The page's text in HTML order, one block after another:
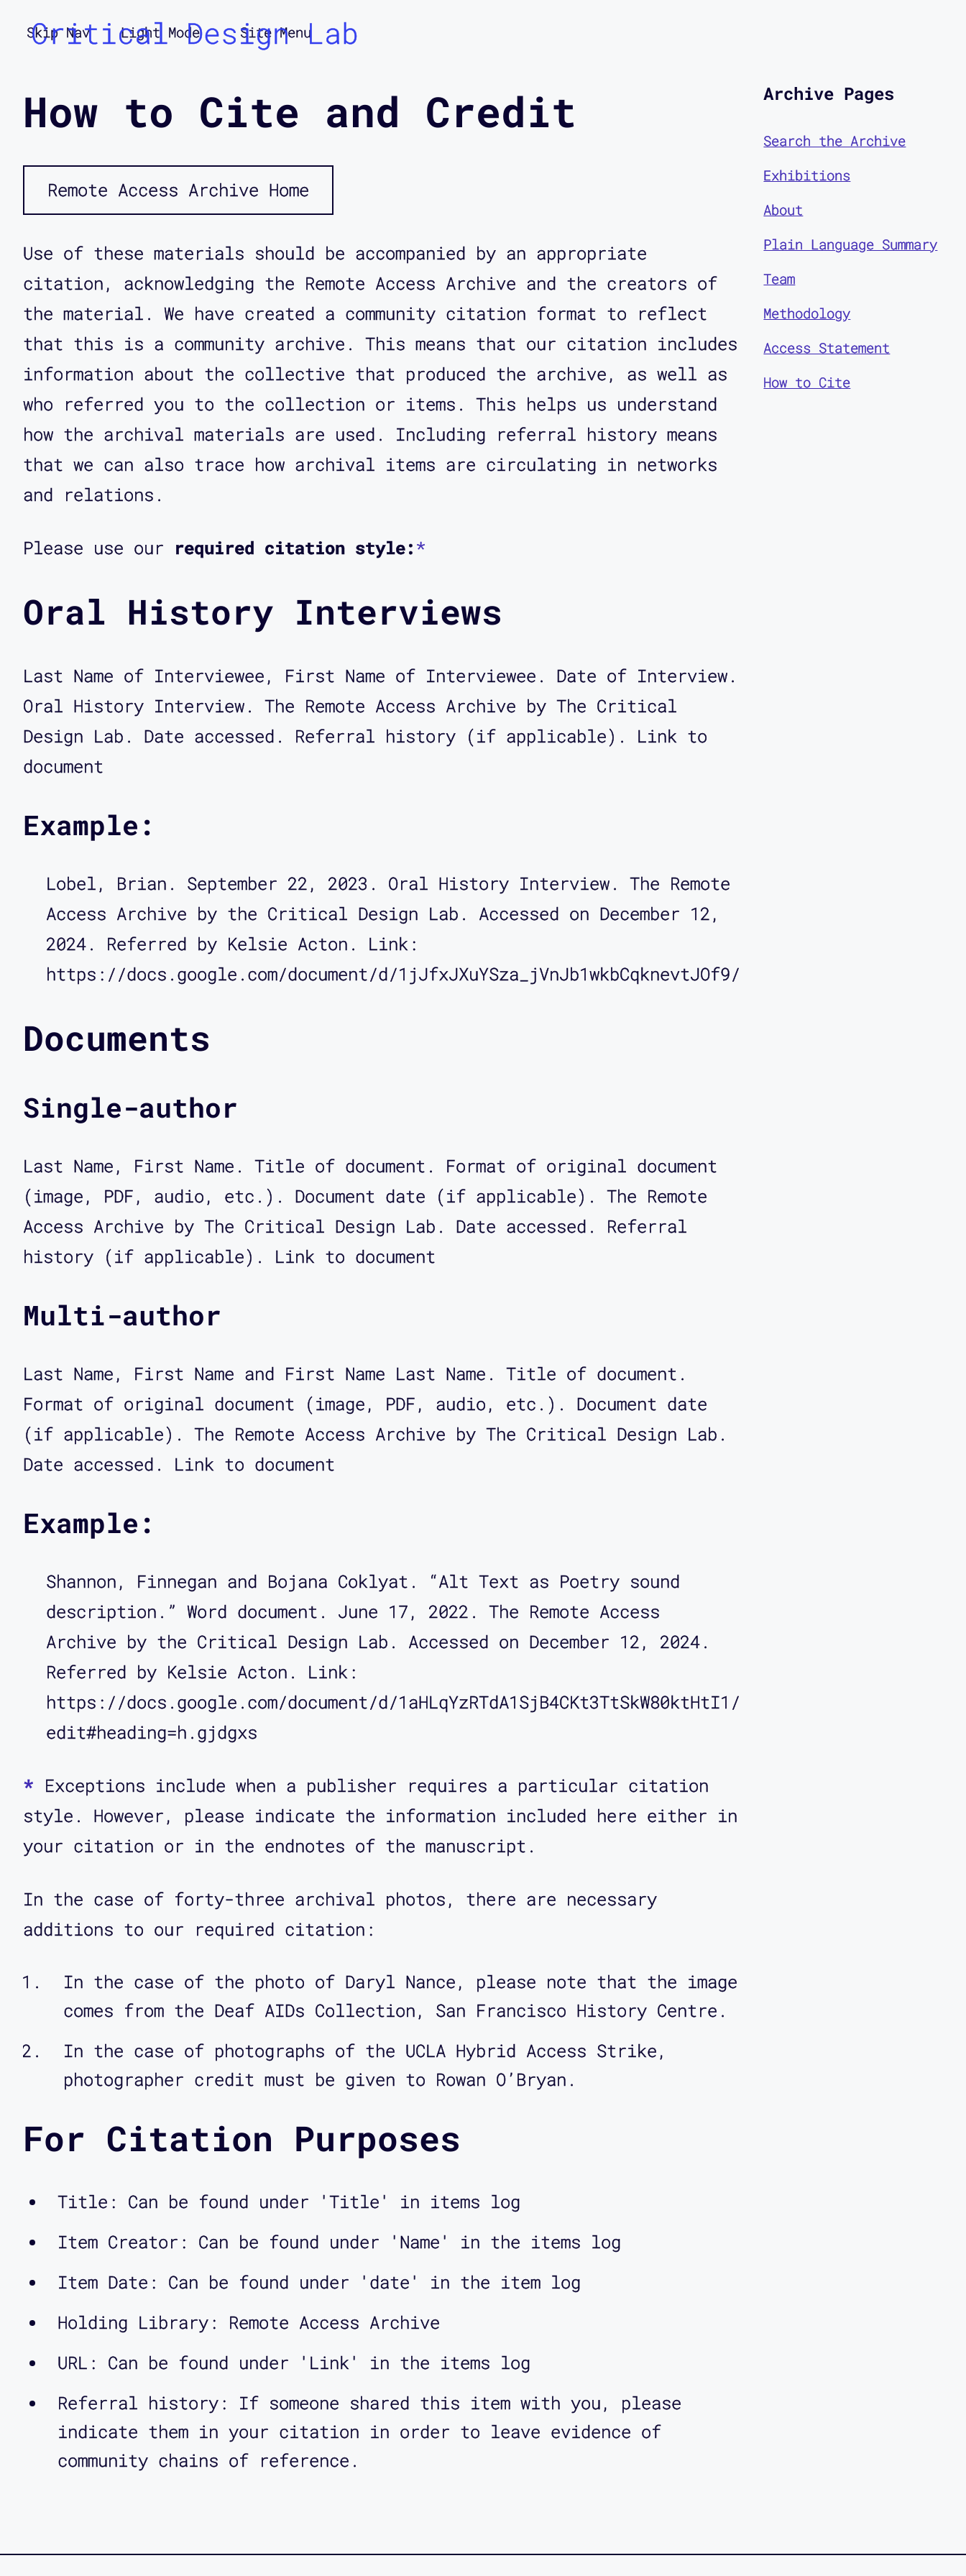
Skip Nav Light Mode Site Menu
Critical Design Lab
How to Cite and Credit
Remote Access Archive Home
Use of these materials should be accompanied by an appropriate
citation, acknowledging the Remote Access Archive and the creators of
the material. We have created a community citation format to reflect
that this is a community archive. This means that our citation includes
information about the collective that produced the archive, as well as
who referred you to the collection or items. This helps us understand
how the archival materials are used. Including referral history means
that we can also trace how archival items are circulating in networks
and relations.
Please use our required citation style:*
Oral History Interviews
Last Name of Interviewee, First Name of Interviewee. Date of Interview.
Oral History Interview. The Remote Access Archive by The Critical
Design Lab. Date accessed. Referral history (if applicable). Link to
document
Example:
Lobel, Brian. September 22, 2023. Oral History Interview. The Remote
Access Archive by the Critical Design Lab. Accessed on December 12,
2024. Referred by Kelsie Acton. Link:
https://docs.google.com/document/d/1jJfxJXuYSza_jVnJb1wkbCqknevtJOf9/
Documents
Single-author
Last Name, First Name. Title of document. Format of original document
(image, PDF, audio, etc.). Document date (if applicable). The Remote
Access Archive by The Critical Design Lab. Date accessed. Referral
history (if applicable). Link to document
Multi-author
Last Name, First Name and First Name Last Name. Title of document.
Format of original document (image, PDF, audio, etc.). Document date
(if applicable). The Remote Access Archive by The Critical Design Lab.
Date accessed. Link to document
Example:
Shannon, Finnegan and Bojana Coklyat. “Alt Text as Poetry sound
description.” Word document. June 17, 2022. The Remote Access
Archive by the Critical Design Lab. Accessed on December 12, 2024.
Referred by Kelsie Acton. Link:
https://docs.google.com/document/d/1aHLqYzRTdA1SjB4CKt3TtSkW80ktHtI1/
edit#heading=h.gjdgxs
* Exceptions include when a publisher requires a particular citation
style. However, please indicate the information included here either in
your citation or in the endnotes of the manuscript.
In the case of forty-three archival photos, there are necessary
additions to our required citation:
In the case of the photo of Daryl Nance, please note that the image
comes from the Deaf AIDs Collection, San Francisco History Centre.
In the case of photographs of the UCLA Hybrid Access Strike,
photographer credit must be given to Rowan O’Bryan.
For Citation Purposes
Title: Can be found under 'Title' in items log
Item Creator: Can be found under 'Name' in the items log
Item Date: Can be found under 'date' in the item log
Holding Library: Remote Access Archive
URL: Can be found under 'Link' in the items log
Referral history: If someone shared this item with you, please
indicate them in your citation in order to leave evidence of
community chains of reference.
Archive Pages
Search the Archive
Exhibitions
About
Plain Language Summary
Team
Methodology
Access Statement
How to Cite